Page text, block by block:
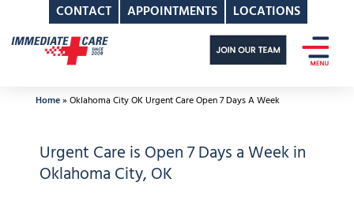
CONTACT APPOINTMENTS LOCATIONS
Skip
to
Home»Oklahoma City OK Urgent Care Open 7 Days A Week
Urgent Care is Open 7 Days a Week in
Oklahoma City, OK